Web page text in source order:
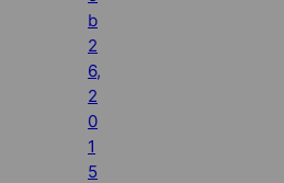
b
2
6,
2
0
1
5